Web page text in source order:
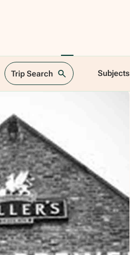
Trip Search Subjects
Tour